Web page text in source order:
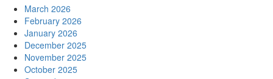
March 2026
February 2026
January 2026
December 2025
November 2025
October 2025